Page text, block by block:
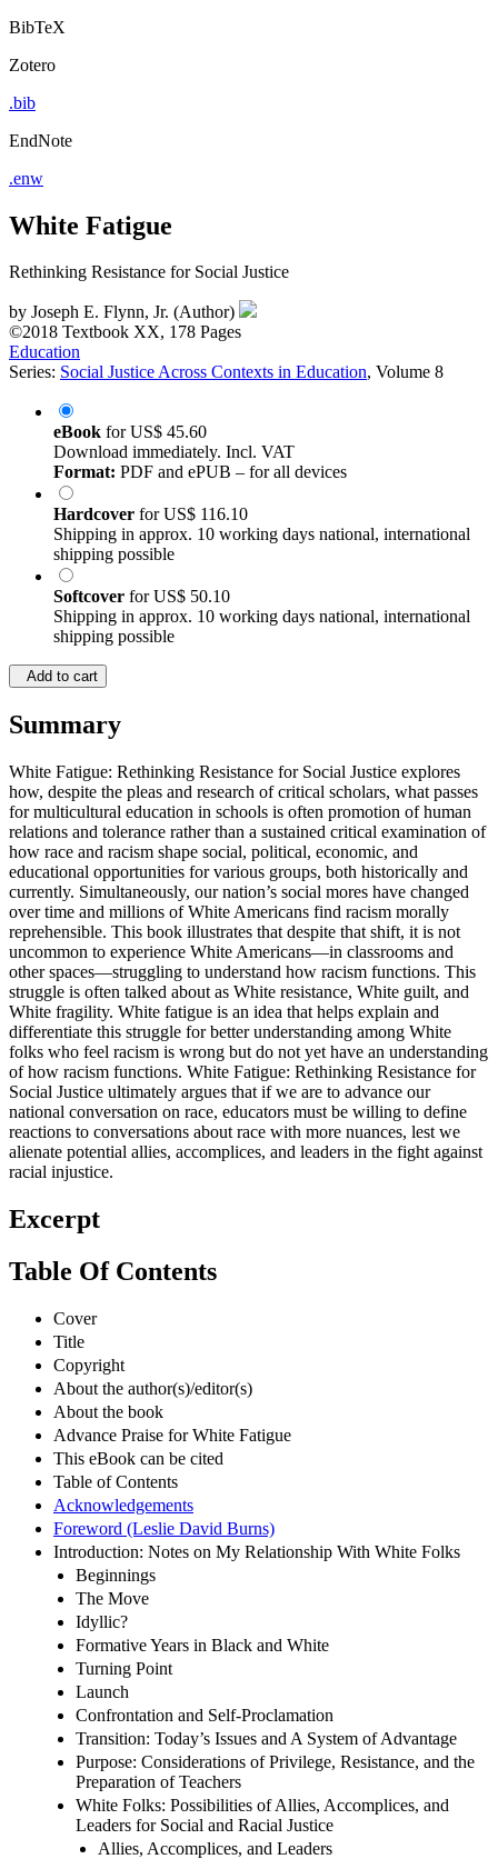
BibTeX
Zotero
.bib
EndNote
.enw
White Fatigue
Rethinking Resistance for Social Justice
by Joseph E. Flynn, Jr. (Author)
©2018 Textbook XX, 178 Pages
Education
Series: Social Justice Across Contexts in Education, Volume 8
eBook forUS$ 45.60
Download immediately. Incl. VAT
Format: PDF and ePUB – for all devices
Hardcover forUS$ 116.10
Shipping in approx. 10 working days national, international
shipping possible
Softcover forUS$ 50.10
Shipping in approx. 10 working days national, international
shipping possible
Add to cart
Summary
White Fatigue: Rethinking Resistance for Social Justice explores
how, despite the pleas and research of critical scholars, what passes
for multicultural education in schools is often promotion of human
relations and tolerance rather than a sustained critical examination of
how race and racism shape social, political, economic, and
educational opportunities for various groups, both historically and
currently. Simultaneously, our nation’s social mores have changed
over time and millions of White Americans find racism morally
reprehensible. This book illustrates that despite that shift, it is not
uncommon to experience White Americans—in classrooms and
other spaces—struggling to understand how racism functions. This
struggle is often talked about as White resistance, White guilt, and
White fragility. White fatigue is an idea that helps explain and
differentiate this struggle for better understanding among White
folks who feel racism is wrong but do not yet have an understanding
of how racism functions. White Fatigue: Rethinking Resistance for
Social Justice ultimately argues that if we are to advance our
national conversation on race, educators must be willing to define
reactions to conversations about race with more nuances, lest we
alienate potential allies, accomplices, and leaders in the fight against
racial injustice.
Excerpt
Table Of Contents
Cover
Title
Copyright
About the author(s)/editor(s)
About the book
Advance Praise for White Fatigue
This eBook can be cited
Table of Contents
Acknowledgements
Foreword (Leslie David Burns)
Introduction: Notes on My Relationship With White Folks
Beginnings
The Move
Idyllic?
Formative Years in Black and White
Turning Point
Launch
Confrontation and Self-Proclamation
Transition: Today’s Issues and A System of Advantage
Purpose: Considerations of Privilege, Resistance, and the
Preparation of Teachers
White Folks: Possibilities of Allies, Accomplices, and
Leaders for Social and Racial Justice
Allies, Accomplices, and Leaders